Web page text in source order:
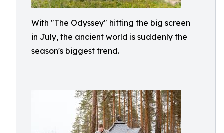
With "The Odyssey" hitting the big screen
in July, the ancient world is suddenly the
season's biggest trend.